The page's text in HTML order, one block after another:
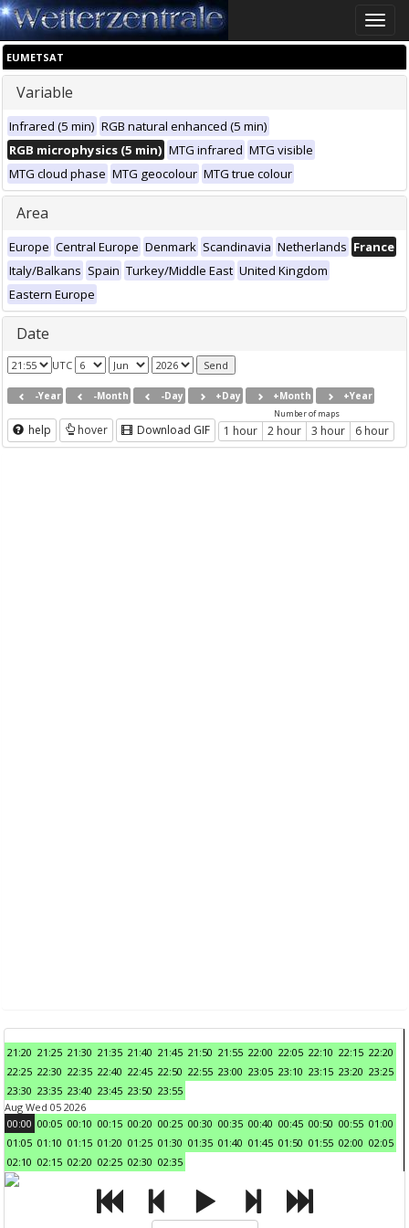
Toggle
EUMETSAT
Variable
Infrared (5 min) RGB natural enhanced (5 min)
RGB microphysics (5 min) MTG infrared MTG visible
MTG cloud phase MTG geocolour MTG true colour
Area
Europe Central Europe Denmark Scandinavia Netherlands France
Italy/Balkans Spain Turkey/Middle East United Kingdom
Eastern Europe
Date
UTC
-Year -Month -Day +Day +Month +Year
help hover Download GIF
Number of maps
1 hour 2 hour 3 hour 6 hour
21:20 21:25 21:30 21:35 21:40 21:45 21:50 21:55 22:00 22:05 22:10 22:15 22:20
22:25 22:30 22:35 22:40 22:45 22:50 22:55 23:00 23:05 23:10 23:15 23:20 23:25
23:30 23:35 23:40 23:45 23:50 23:55
Aug Wed 05 2026
00:00 00:05 00:10 00:15 00:20 00:25 00:30 00:35 00:40 00:45 00:50 00:55 01:00
01:05 01:10 01:15 01:20 01:25 01:30 01:35 01:40 01:45 01:50 01:55 02:00 02:05
02:10 02:15 02:20 02:25 02:30 02:35